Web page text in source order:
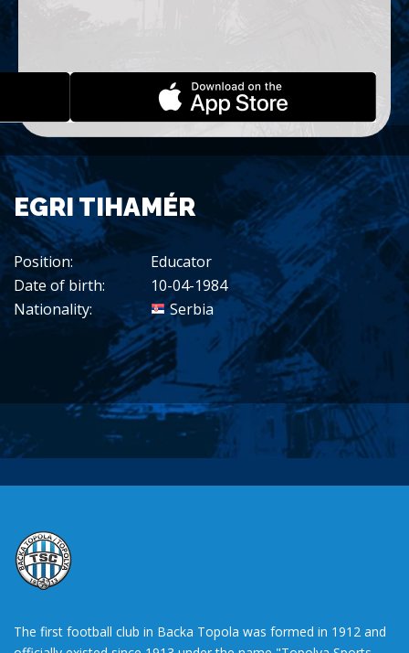
EGRI TIHAMÉR
Position:
Educator
Date of birth:
10-04-1984
Nationality:
Serbia
The first football club in Backa Topola was formed in 1912 and